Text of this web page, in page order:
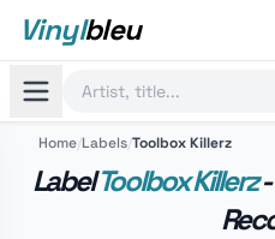
Vinylbleu
Home/Labels/Toolbox Killerz
LabelToolbox Killerz-